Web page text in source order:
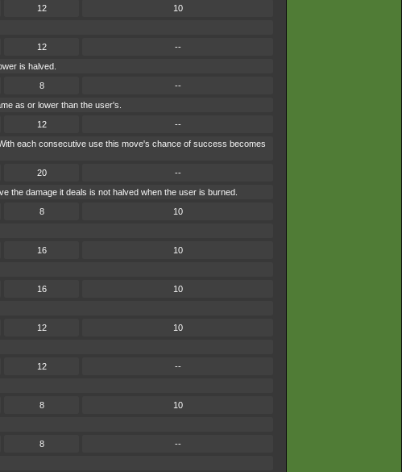
12
10
12
--
is halved.
8
--
as or lower than the user's.
12
--
each consecutive use this move's chance of success becomes
20
--
the damage it deals is not halved when the user is burned.
8
10
16
10
16
10
12
10
12
--
8
10
8
--